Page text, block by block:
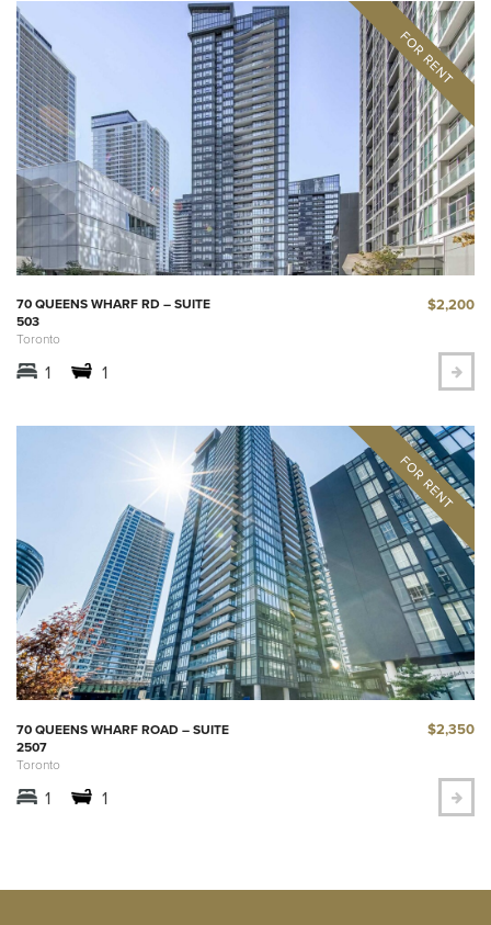
70 QUEENS WHARF RD – SUITE
503
Toronto
$2,200
1 1
70 QUEENS WHARF ROAD – SUITE
2507
Toronto
$2,350
1 1